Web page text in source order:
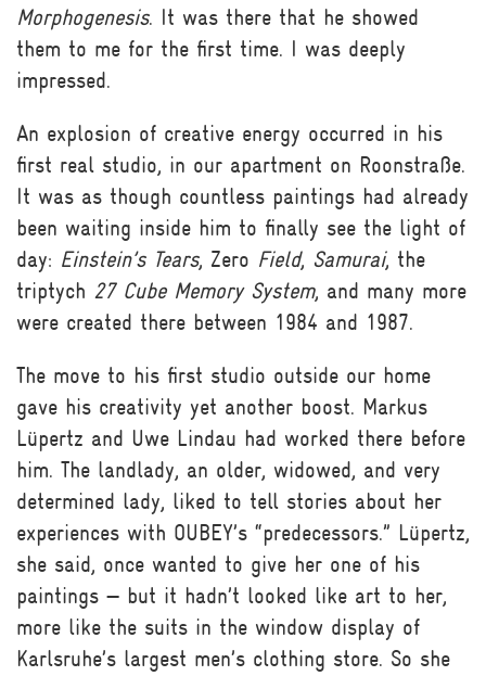
Morphogenesis. It was there that he showed
them to me for the first time. I was deeply
impressed.
An explosion of creative energy occurred in his
first real studio, in our apartment on Roonstraße.
It was as though countless paintings had already
been waiting inside him to finally see the light of
day: Einstein’s Tears, Zero Field, Samurai, the
triptych 27 Cube Memory System, and many more
were created there between 1984 and 1987.
The move to his first studio outside our home
gave his creativity yet another boost. Markus
Lüpertz and Uwe Lindau had worked there before
him. The landlady, an older, widowed, and very
determined lady, liked to tell stories about her
experiences with OUBEY’s “predecessors.” Lüpertz,
she said, once wanted to give her one of his
paintings — but it hadn’t looked like art to her,
more like the suits in the window display of
Karlsruhe’s largest men’s clothing store. So she